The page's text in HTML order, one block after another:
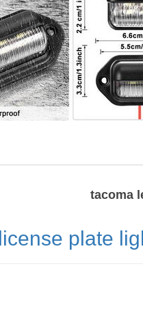
tacoma
license plate